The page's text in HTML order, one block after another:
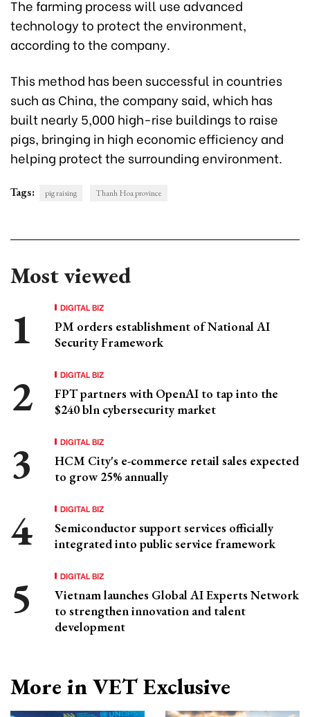
The farming process will use advanced
technology to protect the environment,
according to the company.
This method has been successful in countries
such as China, the company said, which has
built nearly 5,000 high-rise buildings to raise
pigs, bringing in high economic efficiency and
helping protect the surrounding environment.
Tags: pig raising Thanh Hoa province
Most viewed
DIGITAL BIZ
PM orders establishment of National AI
Security Framework
DIGITAL BIZ
FPT partners with OpenAI to tap into the
$240 bln cybersecurity market
DIGITAL BIZ
HCM City's e-commerce retail sales expected
to grow 25% annually
DIGITAL BIZ
Semiconductor support services officially
integrated into public service framework
DIGITAL BIZ
Vietnam launches Global AI Experts Network
to strengthen innovation and talent
development
More in VET Exclusive